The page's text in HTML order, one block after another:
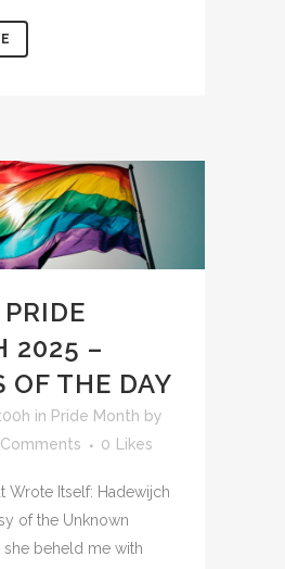
PRIDE
2025 –
OF THE DAY
in Pride Month by
0 Likes
Wrote Itself: Hadewijch
of the Unknown
she beheld me with